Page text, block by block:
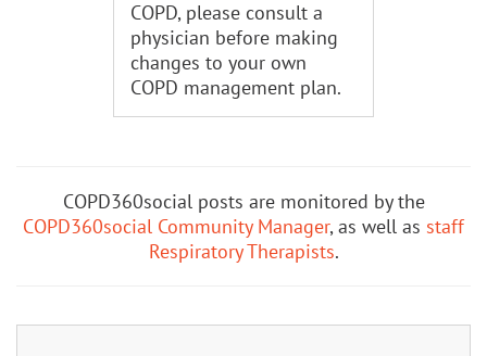
COPD, please consult a
physician before making
changes to your own
COPD management plan.
COPD360social posts are monitored by the
COPD360social Community Manager, as well as staff
Respiratory Therapists.